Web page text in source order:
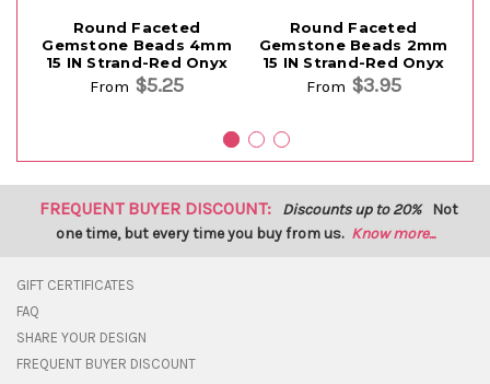
Round Faceted
Gemstone Beads 4mm
15 IN Strand-Red Onyx
From $5.25
Round Faceted
Gemstone Beads 2mm
15 IN Strand-Red Onyx
From $3.95
FREQUENT BUYER DISCOUNT: Discounts up to 20% Not
one time, but every time you buy from us. Know more...
GIFT CERTIFICATES
FAQ
SHARE YOUR DESIGN
FREQUENT BUYER DISCOUNT